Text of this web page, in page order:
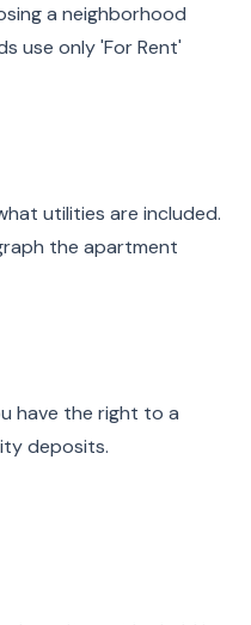
a neighborhood
use only 'For Rent'
utilities are included.
the apartment
have the right to a
deposits.